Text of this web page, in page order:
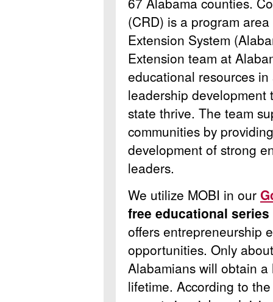
(CRD) is a program
Extension System
Extension team at
educational resources
leadership development
state thrive. The team
communities by
development of strong
leaders.
We utilize MOBI in our
free educational
offers entrepreneurship
opportunities. Only
Alabamians will obtain
lifetime. According to